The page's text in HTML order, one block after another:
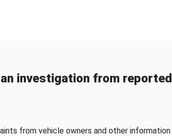
investigation from reported
from vehicle owners and other information